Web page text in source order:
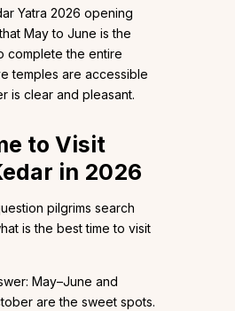
Yatra 2026 opening
May to June is the
complete the entire
temples are accessible
is clear and pleasant.
to Visit
in 2026
pilgrims search
is the best time to visit
May–June and
are the sweet spots.